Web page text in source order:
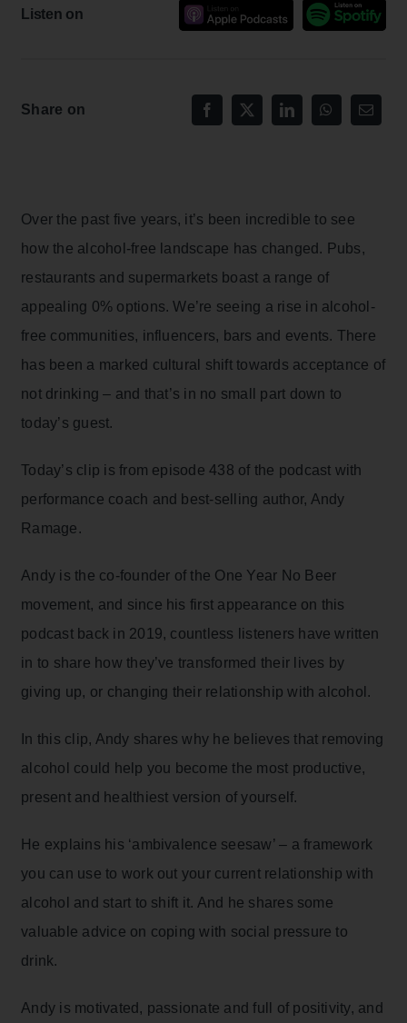
Listen on
Share on
Over the past five years, it’s been incredible to see
how the alcohol-free landscape has changed. Pubs,
restaurants and supermarkets boast a range of
appealing 0% options. We’re seeing a rise in alcohol-
free communities, influencers, bars and events. There
has been a marked cultural shift towards acceptance of
not drinking – and that’s in no small part down to
today’s guest.
Today’s clip is from episode 438 of the podcast with
performance coach and best-selling author, Andy
Ramage.
Andy is the co-founder of the One Year No Beer
movement, and since his first appearance on this
podcast back in 2019, countless listeners have written
in to share how they’ve transformed their lives by
giving up, or changing their relationship with alcohol.
In this clip, Andy shares why he believes that removing
alcohol could help you become the most productive,
present and healthiest version of yourself.
He explains his ‘ambivalence seesaw’ – a framework
you can use to work out your current relationship with
alcohol and start to shift it. And he shares some
valuable advice on coping with social pressure to
drink.
Andy is motivated, passionate and full of positivity, and